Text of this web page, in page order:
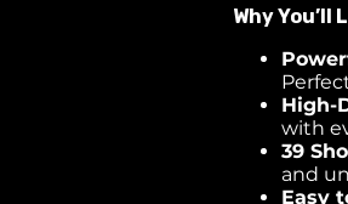
Why You’ll
High-
with
39
and
Easy